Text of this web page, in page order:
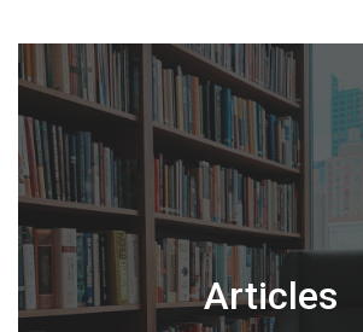
Articles